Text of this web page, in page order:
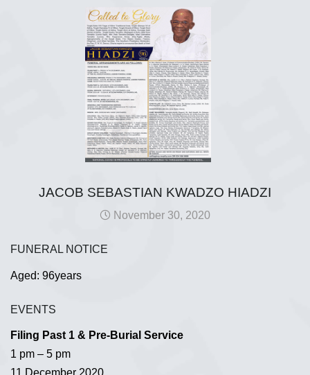
JACOB SEBASTIAN KWADZO HIADZI
November 30, 2020
FUNERAL NOTICE
Aged: 96years
EVENTS
Filing Past 1 & Pre-Burial Service
1 pm – 5 pm
11 December 2020